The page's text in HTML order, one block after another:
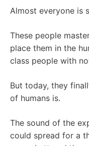
Almost everyone is
These people
place them in the
class people with
But today, they
of humans is.
The sound of the
could spread for a